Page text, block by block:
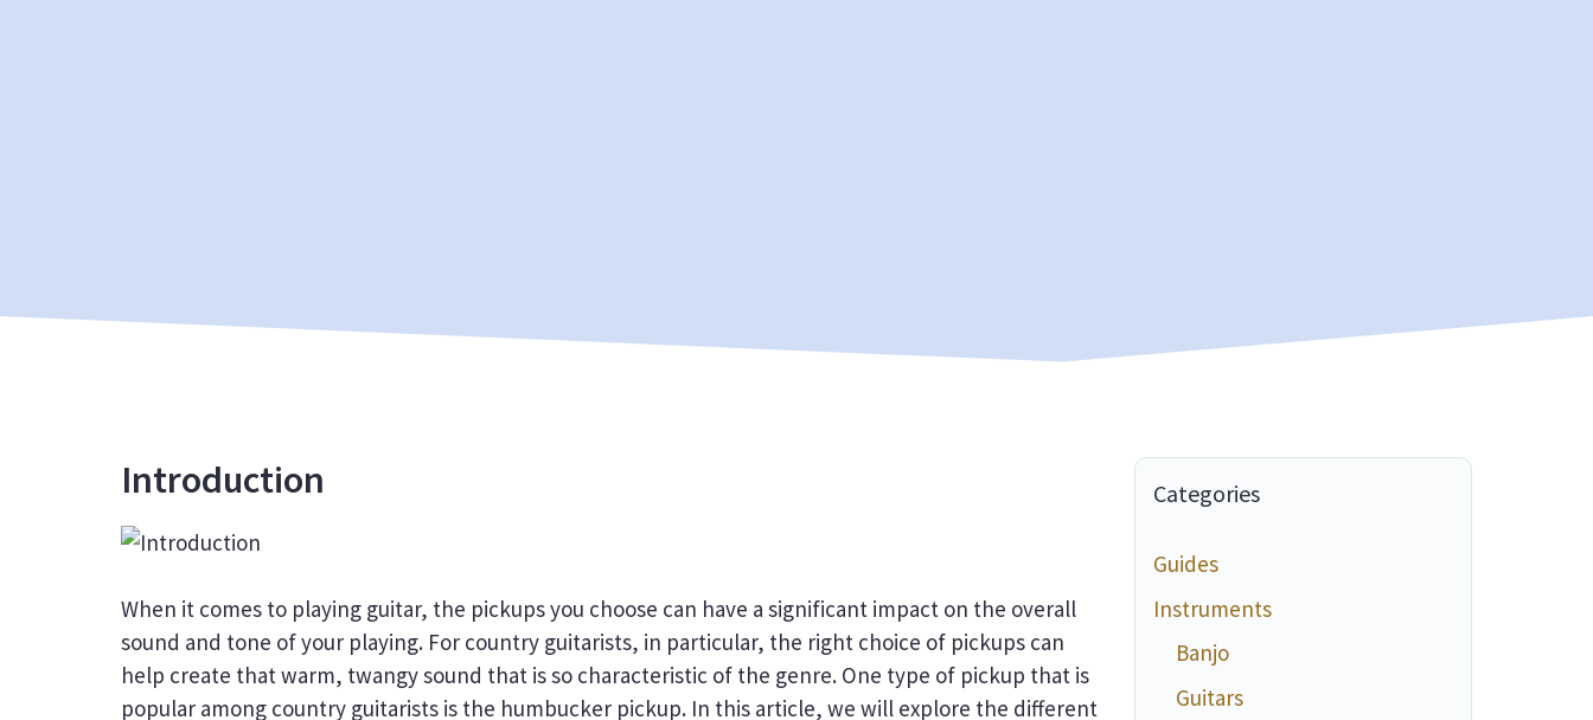
Introduction
When it comes to playing guitar, the pickups you choose can have a significant impact on the overall
sound and tone of your playing. For country guitarists, in particular, the right choice of pickups can
help create that warm, twangy sound that is so characteristic of the genre. One type of pickup that is
popular among country guitarists is the humbucker pickup. In this article, we will explore the different
Categories
Guides
Instruments
Banjo
Guitars